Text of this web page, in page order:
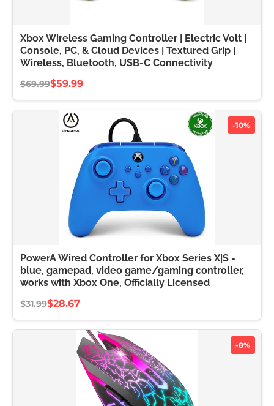
Xbox Wireless Gaming Controller | Electric Volt |
Console, PC, & Cloud Devices | Textured Grip |
Wireless, Bluetooth, USB-C Connectivity
$69.99$59.99
-10%
PowerA Wired Controller for Xbox Series X|S -
blue, gamepad, video game/gaming controller,
works with Xbox One, Officially Licensed
$31.99$28.67
-8%